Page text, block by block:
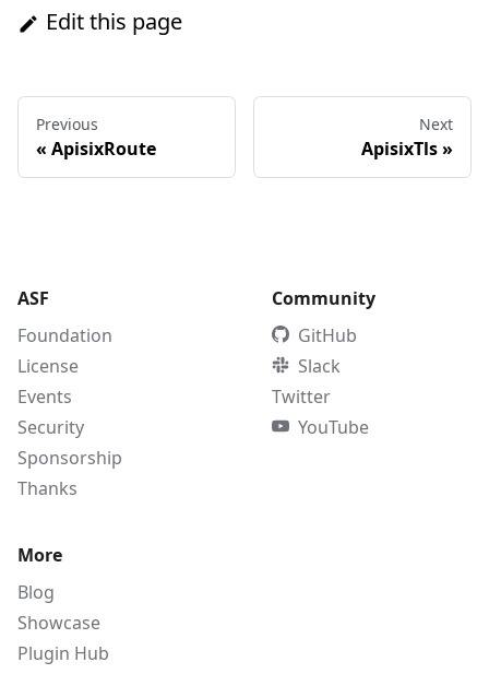
Edit this page
Previous
« ApisixRoute
Next
ApisixTls»
ASF
Foundation
License
Events
Security
Sponsorship
Thanks
Community
GitHub
Slack
Twitter
YouTube
More
Blog
Showcase
Plugin Hub